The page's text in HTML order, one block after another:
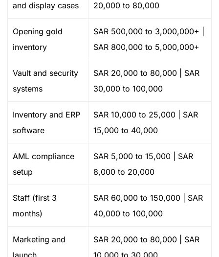
and display cases
20,000 to 80,000
Opening gold
inventory
SAR 500,000 to 3,000,000+ |
SAR 800,000 to 5,000,000+
Vault and security
systems
SAR 20,000 to 80,000 | SAR
30,000 to 100,000
Inventory and ERP
software
SAR 10,000 to 25,000 | SAR
15,000 to 40,000
AML compliance
setup
SAR 5,000 to 15,000 | SAR
8,000 to 20,000
Staff (first 3
months)
SAR 60,000 to 150,000 | SAR
40,000 to 100,000
Marketing and
SAR 20,000 to 80,000 | SAR